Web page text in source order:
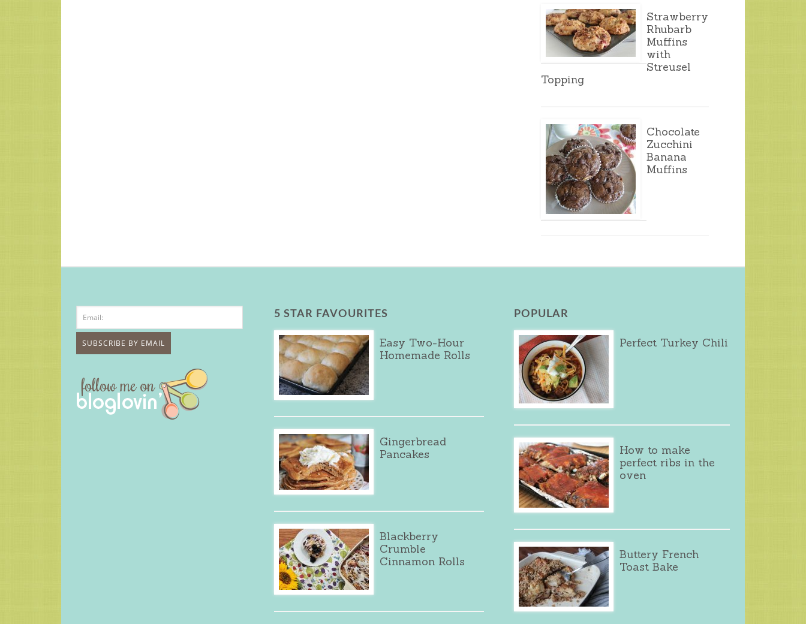
Strawberry
Rhubarb
Muffins
with
Streusel
Topping
Chocolate
Zucchini
Banana
Muffins
5 STAR FAVOURITES
Easy Two-Hour
Homemade Rolls
Gingerbread
Pancakes
Blackberry
Crumble
Cinnamon Rolls
POPULAR
Perfect Turkey Chili
How to make
perfect ribs in the
oven
Buttery French
Toast Bake